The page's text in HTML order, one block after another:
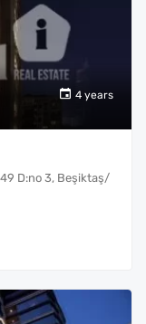
4 years
D:no 3, Beşiktaş/